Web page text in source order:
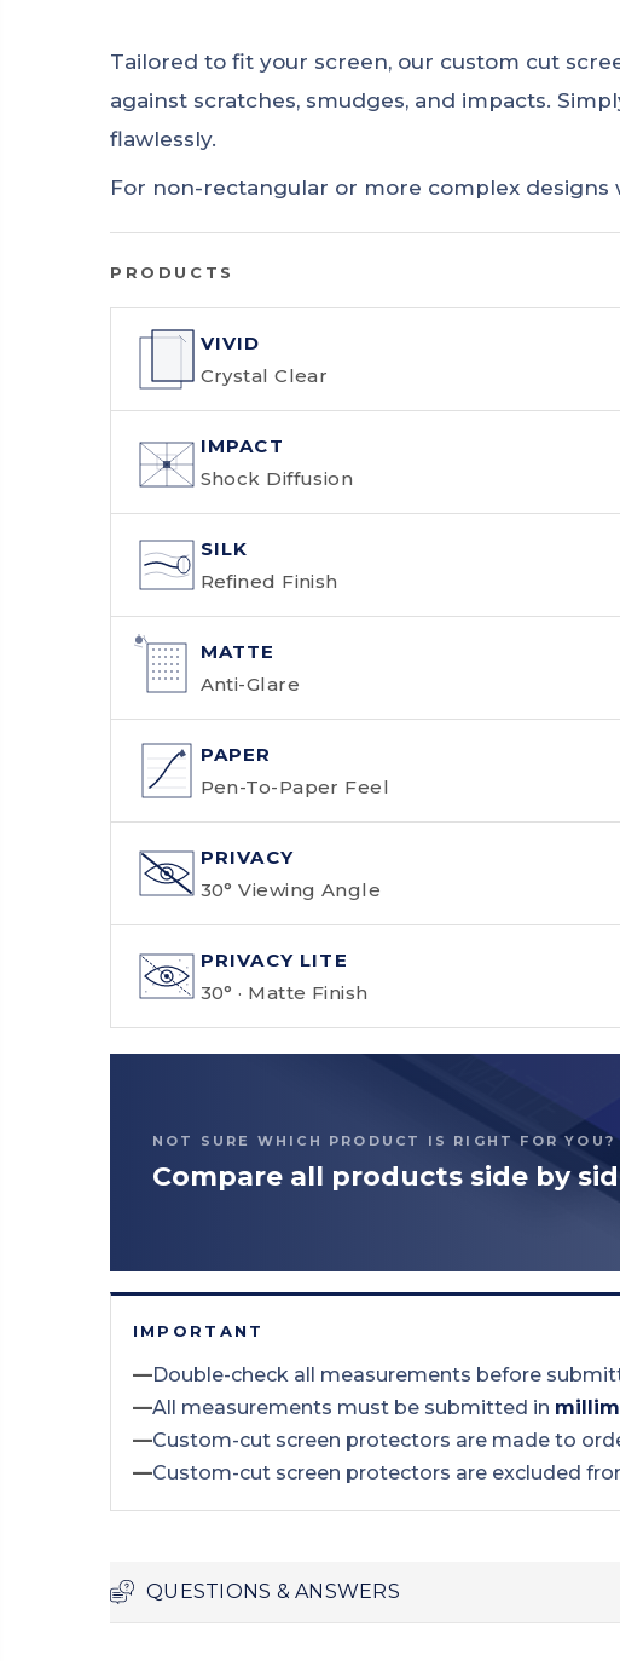
Tailored to fit your screen, our custom cut
against scratches, smudges, and impacts.
flawlessly.
For non-rectangular or more complex designs
PRODUCTS
VIVID
Crystal Clear
IMPACT
Shock Diffusion
SILK
Refined Finish
MATTE
Anti-Glare
PAPER
Pen-To-Paper Feel
PRIVACY
30° Viewing Angle
PRIVACY LITE
30° · Matte Finish
NOT SURE WHICH PRODUCT IS RIGHT FOR YOU?
Compare all products side by
IMPORTANT
—Double-check all measurements before
—All measurements must be submitted in
—Custom-cut screen protectors are made to
—Custom-cut screen protectors are excluded
QUESTIONS & ANSWERS